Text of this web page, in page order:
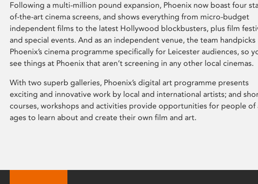
Following a multi-million pound expansion, Phoenix now boast four
of-the-art cinema screens, and shows everything from micro-budget
independent films to the latest Hollywood blockbusters, plus film
and special events. And as an independent venue, the team handpicks
Phoenix’s cinema programme specifically for Leicester audiences, so
see things at Phoenix that aren’t screening in any other local cinemas.
With two superb galleries, Phoenix’s digital art programme presents
exciting and innovative work by local and international artists; and
courses, workshops and activities provide opportunities for people of
ages to learn about and create their own film and art.